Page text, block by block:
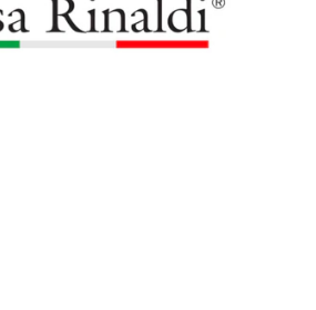
Rinaldi Moldova